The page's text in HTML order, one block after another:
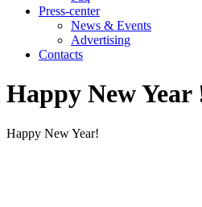
Press-center
News & Events
Advertising
Contacts
Happy New Year
Happy New Year!